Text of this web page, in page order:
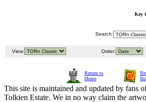
Key
Search:
View: Order:
Return to
Home
This site is maintained and updated by
Tolkien Estate. We in no way claim the